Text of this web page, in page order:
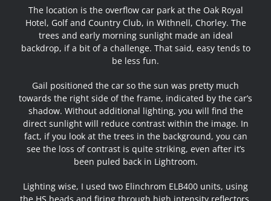
The location is the overflow car park at the Oak Royal
Hotel, Golf and Country Club, in Withnell, Chorley. The
trees and early morning sunlight made an ideal
backdrop, if a bit of a challenge. That said, easy tends to
be less fun.
Gail positioned the car so the sun was pretty much
towards the right side of the frame, indicated by the car’s
shadow. Without additional lighting, you will find the
direct sunlight will reduce contrast within the image. In
fact, if you look at the trees in the background, you can
see the loss of contrast is quite striking, even after it’s
been puled back in Lightroom.
Lighting wise, I used two Elinchrom ELB400 units, using